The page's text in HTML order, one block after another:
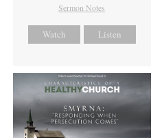
Sermon Notes
Watch Listen